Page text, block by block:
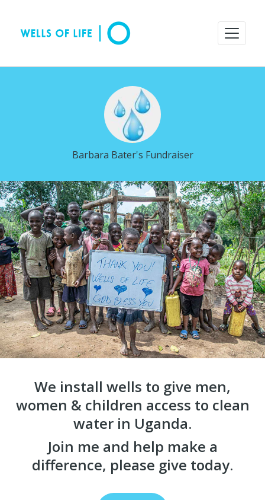
Barbara Bater's Fundraiser
We install wells to give men,
women & children access to clean
water in Uganda.
Join me and help make a
difference, please give today.